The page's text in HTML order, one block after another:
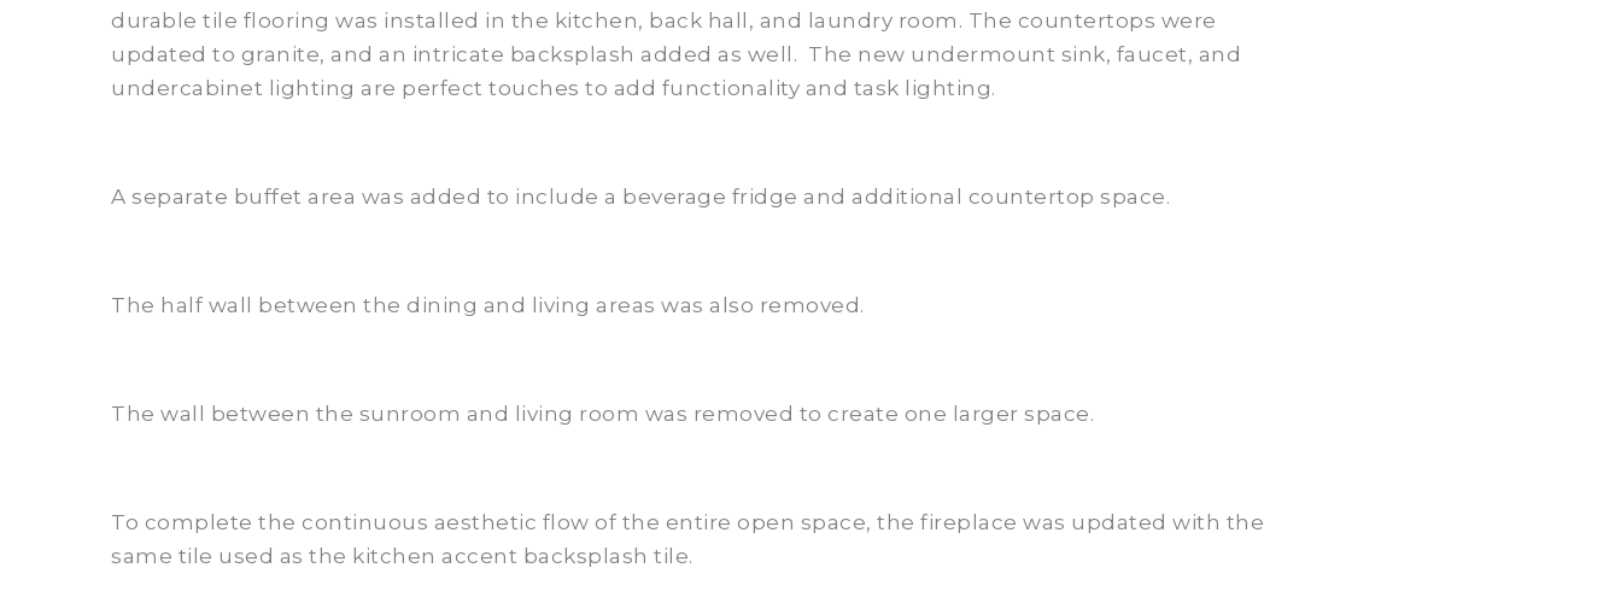
durable tile flooring was installed in the kitchen, back hall, and laundry room. The countertops were
updated to granite, and an intricate backsplash added as well. The new undermount sink, faucet, and
undercabinet lighting are perfect touches to add functionality and task lighting.
A separate buffet area was added to include a beverage fridge and additional countertop space.
The half wall between the dining and living areas was also removed.
The wall between the sunroom and living room was removed to create one larger space.
To complete the continuous aesthetic flow of the entire open space, the fireplace was updated with the
same tile used as the kitchen accent backsplash tile.